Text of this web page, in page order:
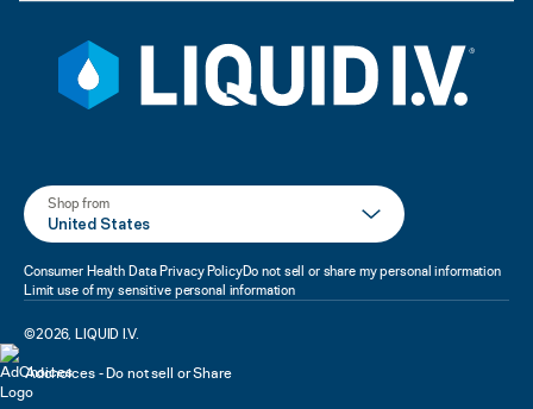
Shop from
United States
Consumer Health Data Privacy PolicyDo not sell or share my personal information
Limit use of my sensitive personal information
©2026, LIQUID I.V.
Adchoices - Do not sell or Share